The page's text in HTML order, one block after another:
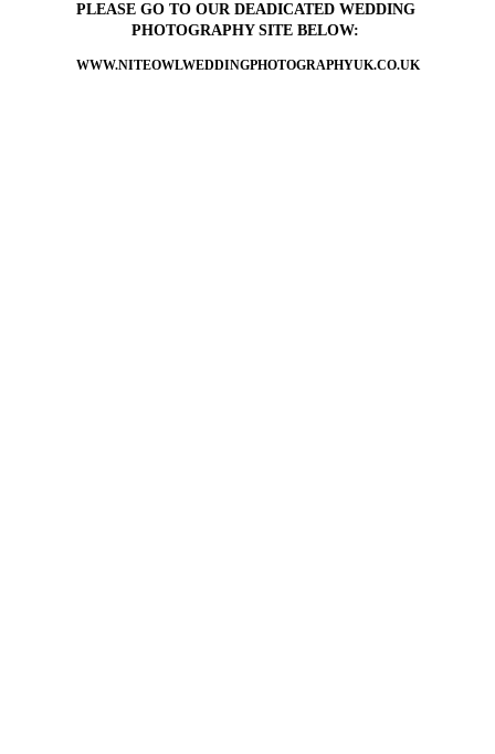
WWW.NITEOWLWEDDINGPHOTOGRAPHYUK.CO.UK
PLEASE GO TO OUR DEADICATED WEDDING
PHOTOGRAPHY SITE BELOW: